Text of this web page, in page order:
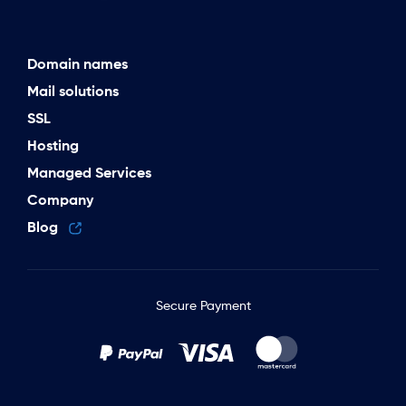
Domain names
Mail solutions
SSL
Hosting
Managed Services
Company
Blog
Secure Payment